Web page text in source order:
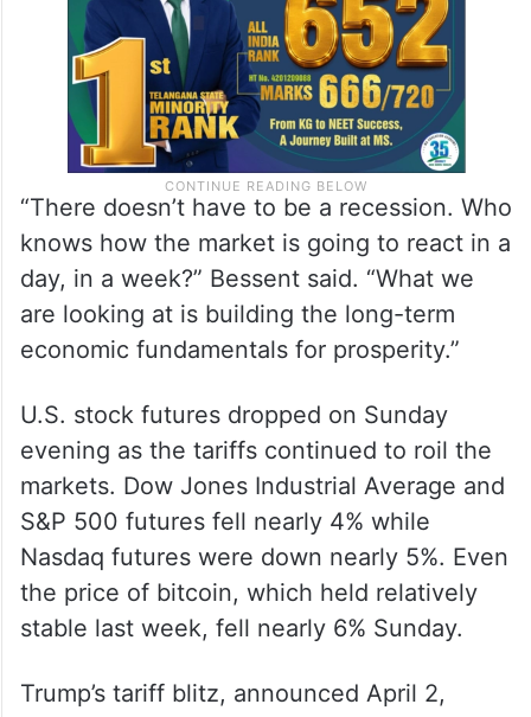
“There doesn’t have to be a recession. Who
knows how the market is going to react in a
day, in a week?” Bessent said. “What we
are looking at is building the long-term
economic fundamentals for prosperity.”
U.S. stock futures dropped on Sunday
evening as the tariffs continued to roil the
markets. Dow Jones Industrial Average and
S&P 500 futures fell nearly 4% while
Nasdaq futures were down nearly 5%. Even
the price of bitcoin, which held relatively
stable last week, fell nearly 6% Sunday.
Trump’s tariff blitz, announced April 2,